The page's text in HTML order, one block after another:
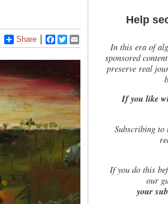
Share Facebook
Twitter
Help
In this era of
sponsored
preserve real
If you like
Subscribing
Ifyou do this
our
your